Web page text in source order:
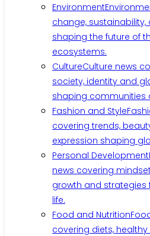
Environment
change,
shaping the future of
ecosystems.
CultureCulture news
society, identity and
shaping communities
Fashion and Style
covering trends,
expression shaping
Personal Development
news covering
growth and
life.
Food and Nutrition
covering diets,